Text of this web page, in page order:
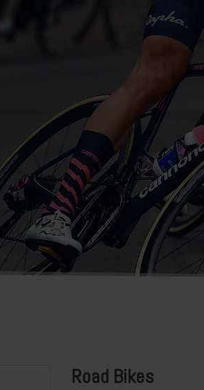
Road Bikes